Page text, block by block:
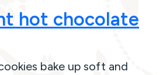
hot chocolate
bake up soft and